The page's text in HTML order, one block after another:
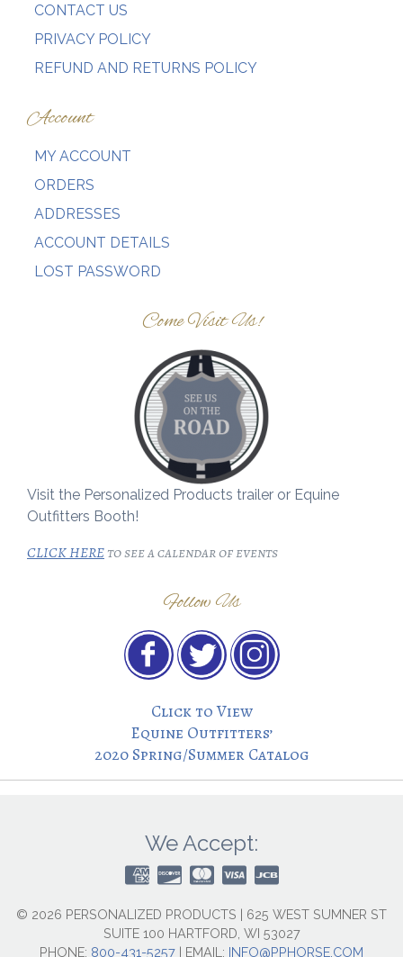
CONTACT US
PRIVACY POLICY
REFUND AND RETURNS POLICY
Account
MY ACCOUNT
ORDERS
ADDRESSES
ACCOUNT DETAILS
LOST PASSWORD
Come Visit Us!
Visit the Personalized Products trailer or Equine
Outfitters Booth!
CLICK HEREto see a calendar of events
Follow Us
Click to View
Equine Outfitters’
2020 Spring/Summer Catalog
We Accept:
© 2026 PERSONALIZED PRODUCTS | 625 WEST SUMNER ST
SUITE 100 HARTFORD, WI 53027
PHONE: 800-431-5257 | EMAIL: INFO@PPHORSE.COM